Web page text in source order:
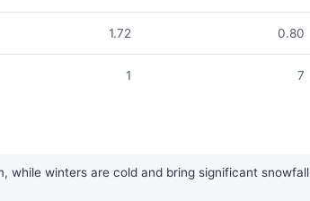
1.72 0.80
1 7
winters are cold and bring significant